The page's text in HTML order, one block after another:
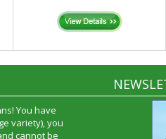
You have
variety), you
cannot be